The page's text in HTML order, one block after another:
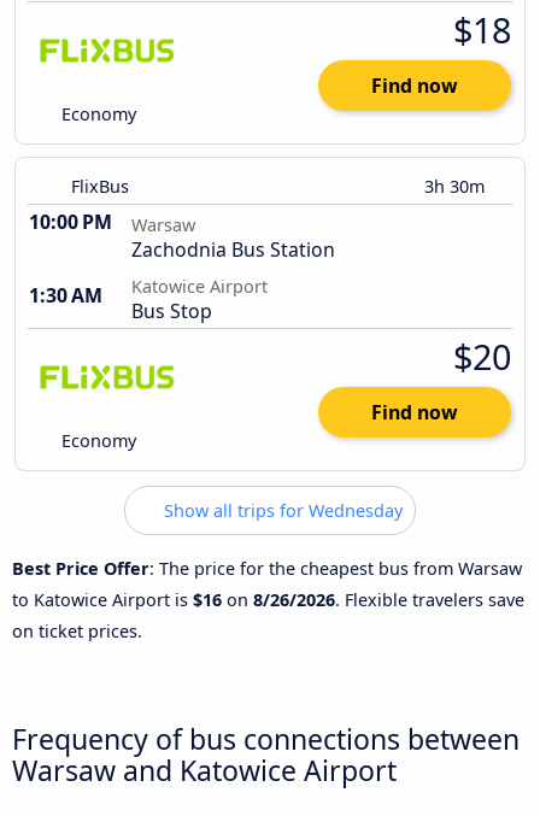
Economy
$18
Find now
FlixBus 3h 30m
10:00 PM Warsaw
Zachodnia Bus Station
1:30 AM
Katowice Airport
Bus Stop
Economy
$20
Find now
Show all trips for Wednesday
Best Price Offer: The price for the cheapest bus from Warsaw
to Katowice Airport is $16 on 8/26/2026. Flexible travelers save
on ticket prices.
Frequency of bus connections between
Warsaw and Katowice Airport